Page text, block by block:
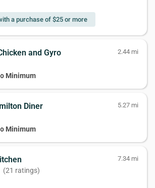
a purchase of $25 or more
and Gyro 2.44 mi
Minimum
Diner 5.27 mi
Minimum
7.34 mi
(21 ratings)